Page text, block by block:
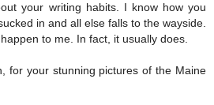
your writing habits. I know how you
in and all else falls to the wayside.
to me. In fact, it usually does.
for your stunning pictures of the Maine